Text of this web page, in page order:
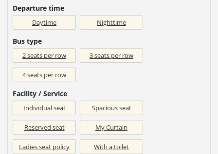
Departure time
Daytime Nighttime
Bus type
2 seats per row 3 seats per row
4 seats per row
Facility / Service
Individual seat Spacious seat
Reserved seat My Curtain
Ladies seat policy With a toilet